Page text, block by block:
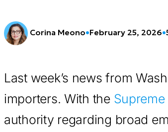
Corina Meono•February 25, 2026•
Last week’s news from
importers. With the
authority regarding broad